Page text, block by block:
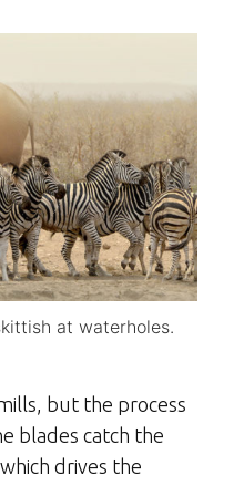
at waterholes.
but the process
blades catch the
drives the